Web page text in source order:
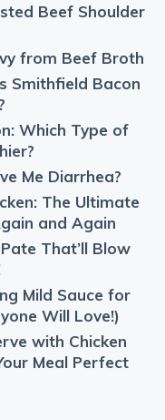
Beef Shoulder
from Beef Broth
Smithfield Bacon
Which Type of
Me Diarrhea?
The Ultimate
and Again
That’ll Blow
Mild Sauce for
Will Love!)
with Chicken
Meal Perfect